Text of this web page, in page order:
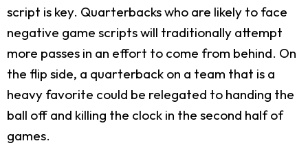
script is key. Quarterbacks who are likely to face
negative game scripts will traditionally attempt
more passes in an effort to come from behind. On
the flip side, a quarterback on a team that is a
heavy favorite could be relegated to handing the
ball off and killing the clock in the second half of
games.